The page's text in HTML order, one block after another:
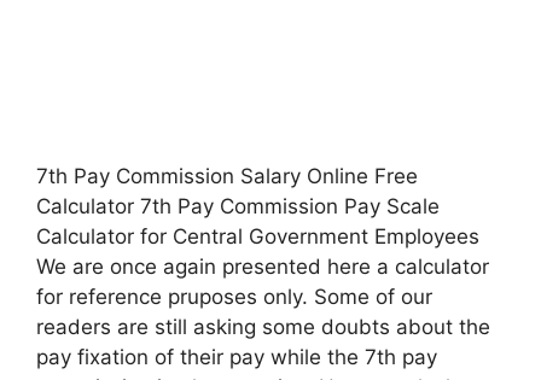
7th Pay Commission Salary Online Free
Calculator 7th Pay Commission Pay Scale
Calculator for Central Government Employees
We are once again presented here a calculator
for reference pruposes only. Some of our
readers are still asking some doubts about the
pay fixation of their pay while the 7th pay